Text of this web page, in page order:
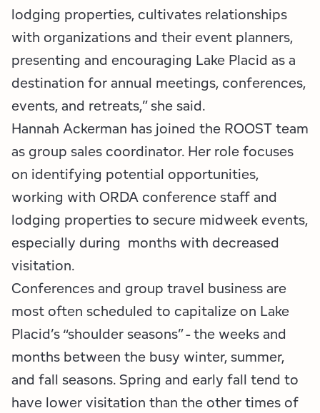
lodging properties, cultivates relationships
with organizations and their event planners,
presenting and encouraging Lake Placid as a
destination for annual meetings, conferences,
events, and retreats,” she said.
Hannah Ackerman has joined the ROOST team
as group sales coordinator. Her role focuses
on identifying potential opportunities,
working with ORDA conference staff and
lodging properties to secure midweek events,
especially during months with decreased
visitation.
Conferences and group travel business are
most often scheduled to capitalize on Lake
Placid’s “shoulder seasons” - the weeks and
months between the busy winter, summer,
and fall seasons. Spring and early fall tend to
have lower visitation than the other times of